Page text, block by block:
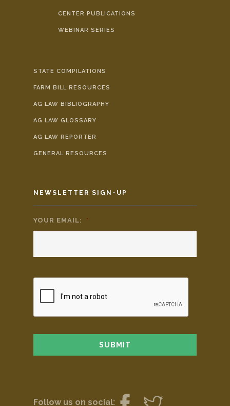
CENTER PUBLICATIONS
WEBINAR SERIES
STATE COMPILATIONS
FARM BILL RESOURCES
AG LAW BIBLIOGRAPHY
AG LAW GLOSSARY
AG LAW REPORTER
GENERAL RESOURCES
NEWSLETTER SIGN-UP
YOUR EMAIL: *
Follow us on social: